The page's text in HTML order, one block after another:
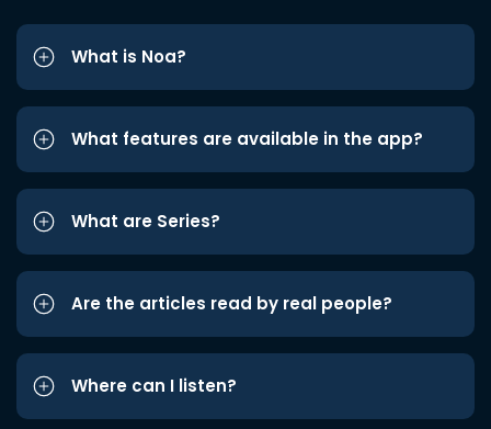
What is Noa?
What features are available in the app?
What are Series?
Are the articles read by real people?
Where can I listen?